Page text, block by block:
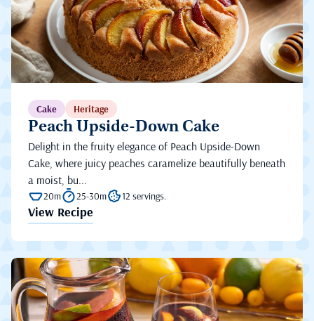
Cake Heritage
Peach Upside-Down Cake
Delight in the fruity elegance of Peach Upside-Down
Cake, where juicy peaches caramelize beautifully beneath
a moist, bu...
20m 25-30m 12 servings.
View Recipe